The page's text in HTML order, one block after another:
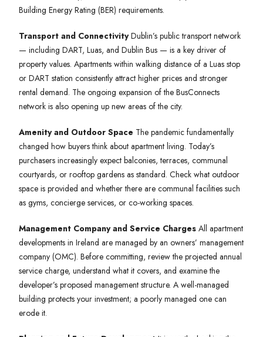
Building Energy Rating (BER) requirements.
Transport and ConnectivityDublin’s public transport network
— including DART, Luas, and Dublin Bus — is a key driver of
property values. Apartments within walking distance of a Luas stop
or DART station consistently attract higher prices and stronger
rental demand. The ongoing expansion of the BusConnects
network is also opening up new areas of the city.
Amenity and Outdoor Space The pandemic fundamentally
changed how buyers think about apartment living. Today’s
purchasers increasingly expect balconies, terraces, communal
courtyards, or rooftop gardens as standard. Check what outdoor
space is provided and whether there are communal facilities such
as gyms, concierge services, or co-working spaces.
Management Company and Service Charges All apartment
developments in Ireland are managed by an owners’ management
company (OMC). Before committing, review the projected annual
service charge, understand what it covers, and examine the
developer’s proposed management structure. A well-managed
building protects your investment; a poorly managed one can
erode it.